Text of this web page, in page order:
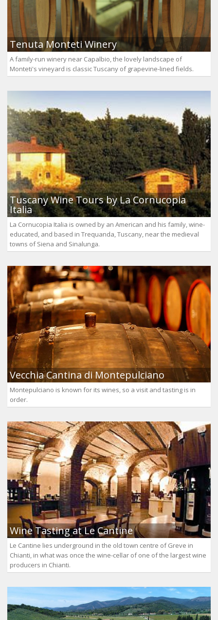
Tenuta Monteti Winery
A family-run winery near Capalbio, the lovely landscape of
Monteti's vineyard is classic Tuscany of grapevine-lined fields.
Tuscany Wine Tours by La Cornucopia
Italia
La Cornucopia Italia is owned by an American and his family, wine-
educated, and based in Trequanda, Tuscany, near the medieval
towns of Siena and Sinalunga.
Vecchia Cantina di Montepulciano
Montepulciano is known for its wines, so a visit and tasting is in
order.
Wine Tasting at Le Cantine
Le Cantine lies underground in the old town centre of Greve in
Chianti, in what was once the wine-cellar of one of the largest wine
producers in Chianti.